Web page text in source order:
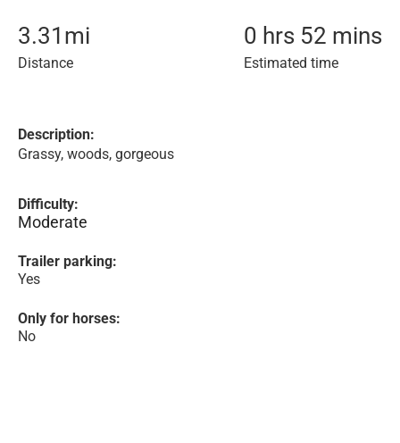
3.31 mi
Distance
0 hrs 52 mins
Estimated time
Description:
Grassy, woods, gorgeous
Difficulty:
Moderate
Trailer parking:
Yes
Only for horses:
No